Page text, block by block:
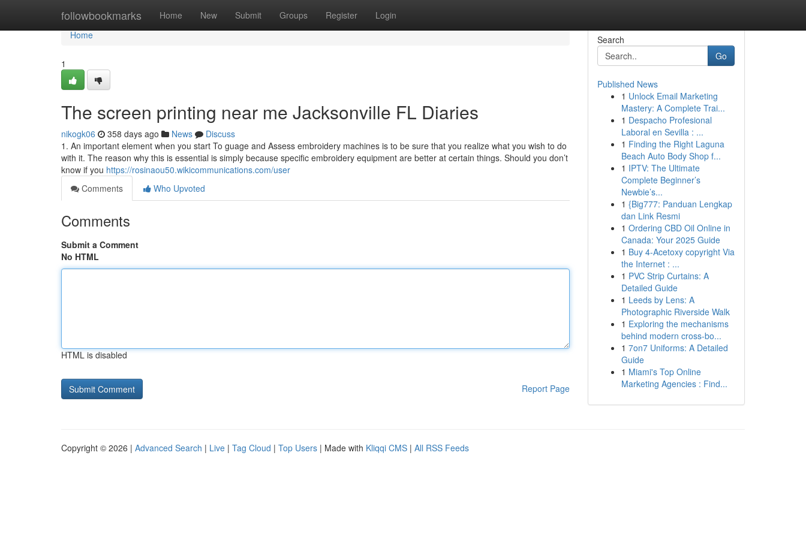
followbookmarks Home New Submit Groups Register Login
Home
Home
1
The screen printing near me Jacksonville FL Diaries
nikogk06 358 days ago News
Discuss
1. An important element when you start To guage and Assess embroidery machines is to be sure that you realize what you wish to do
with it. The reason why this is essential is simply because specific embroidery equipment are better at certain things. Should you don’t
know if you https://rosinaou50.wikicommunications.com/user
Comments
Who Upvoted
Comments
Submit a Comment
No HTML
HTML is disabled
Report Page
Search
Go
Published News
1 Unlock Email Marketing
Mastery: A Complete Trai...
1 Despacho Profesional
Laboral en Sevilla : ...
1 Finding the Right Laguna
Beach Auto Body Shop f...
1 IPTV: The Ultimate
Complete Beginner’s
Newbie’s...
1 {Big777: Panduan Lengkap
dan Link Resmi
1 Ordering CBD Oil Online in
Canada: Your 2025 Guide
1 Buy 4-Acetoxy copyright Via
the Internet : ...
1 PVC Strip Curtains: A
Detailed Guide
1 Leeds by Lens: A
Photographic Riverside Walk
1 Exploring the mechanisms
behind modern cross-bo...
1 7on7 Uniforms: A Detailed
Guide
1 Miami's Top Online
Marketing Agencies : Find...
Copyright © 2026 | Advanced Search | Live | Tag Cloud | Top Users | Made with Kliqqi CMS | All RSS Feeds